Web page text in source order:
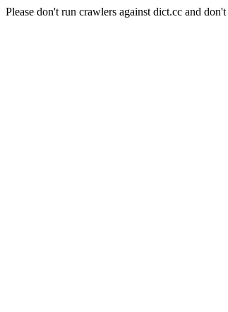
Please don't run crawlers against dict.cc and